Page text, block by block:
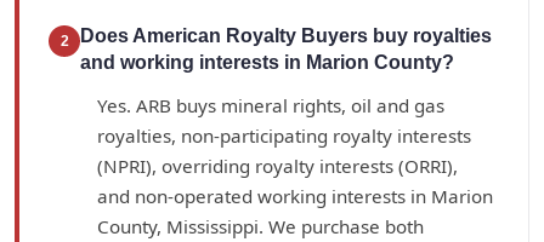
2
Does American Royalty Buyers buy royalties
and working interests in Marion County?
Yes. ARB buys mineral rights, oil and gas
royalties, non-participating royalty interests
(NPRI), overriding royalty interests (ORRI),
and non-operated working interests in Marion
County, Mississippi. We purchase both